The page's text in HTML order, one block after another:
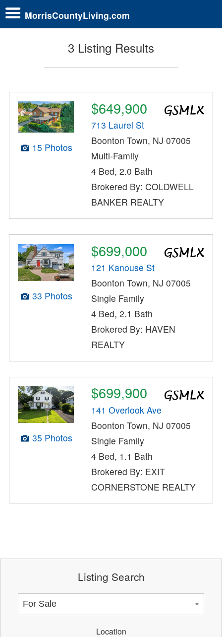
MorrisCountyLiving.com
3 Listing Results
15 Photos
$649,900
713 Laurel St
Boonton Town, NJ 07005
Multi-Family
4 Bed, 2.0 Bath
Brokered By: COLDWELL
BANKER REALTY
33 Photos
$699,000
121 Kanouse St
Boonton Town, NJ 07005
Single Family
4 Bed, 2.1 Bath
Brokered By: HAVEN
REALTY
35 Photos
$699,900
141 Overlook Ave
Boonton Town, NJ 07005
Single Family
4 Bed, 1.1 Bath
Brokered By: EXIT
CORNERSTONE REALTY
Listing Search
Location